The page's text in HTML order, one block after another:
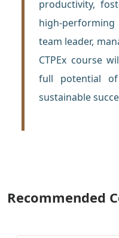
productivity,
high-
team leader,
CTPEx course
full potential
sustainable
Recommended